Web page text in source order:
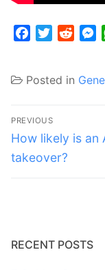
FacebookTwitter
Posted in
Post
navigation
PREVIOUS
Previous
post:
How likely is an
takeover?
RECENT POSTS